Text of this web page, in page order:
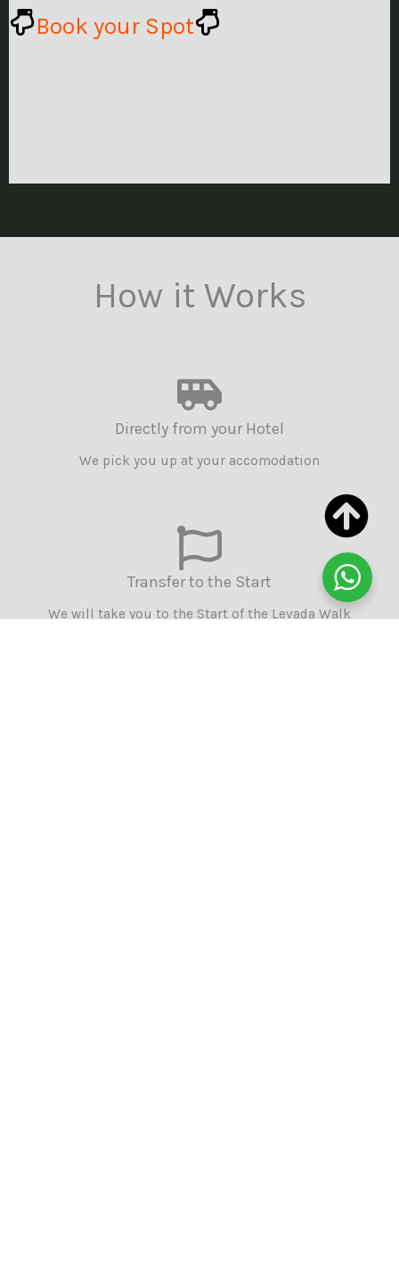
Book your Spot
How it Works
Directly from your Hotel
We pick you up at your accomodation
Transfer to the Start
We will take you to the Start of the Levada Walk